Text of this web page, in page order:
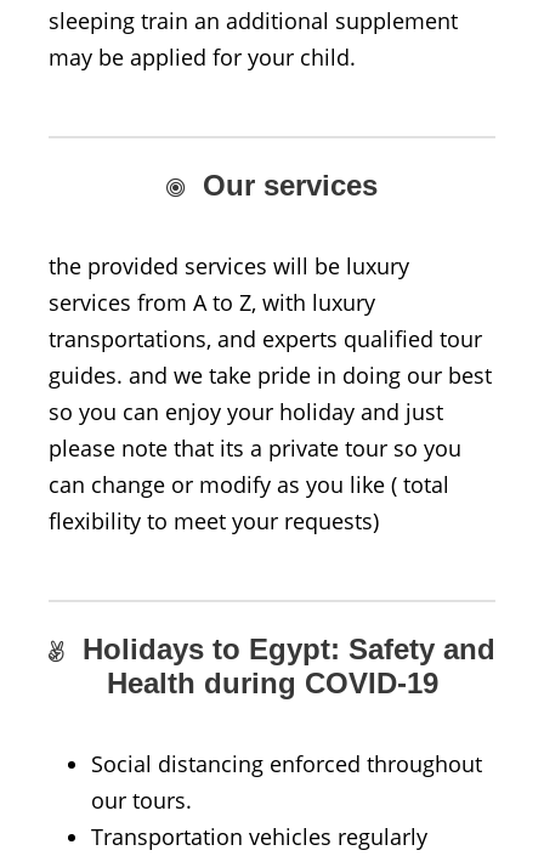
sleeping train an additional supplement
may be applied for your child.
Our services
the provided services will be luxury
services from A to Z, with luxury
transportations, and experts qualified tour
guides. and we take pride in doing our best
so you can enjoy your holiday and just
please note that its a private tour so you
can change or modify as you like ( total
flexibility to meet your requests)
Holidays to Egypt: Safety and
Health during COVID-19
Social distancing enforced throughout
our tours.
Transportation vehicles regularly